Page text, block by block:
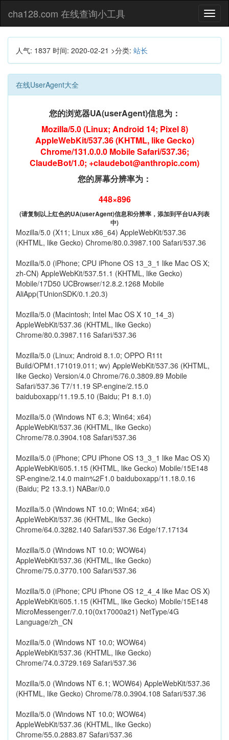
cha128.com 在线查询小工具
人气: 1837 时间: 2020-02-21 >分类: 站长
在线UserAgent大全
您的浏览器UA(userAgent)信息为：
Mozilla/5.0 (Linux; Android 14; Pixel 8)
AppleWebKit/537.36 (KHTML, like Gecko)
Chrome/131.0.0.0 Mobile Safari/537.36;
ClaudeBot/1.0; +claudebot@anthropic.com)
您的屏幕分辨率为：
448×896
(请复制以上红色的UA(userAgent)信息和分辨率，添加到平台UA列表
中)
Mozilla/5.0 (X11; Linux x86_64) AppleWebKit/537.36
(KHTML, like Gecko) Chrome/80.0.3987.100 Safari/537.36
Mozilla/5.0 (iPhone; CPU iPhone OS 13_3_1 like Mac OS X;
zh-CN) AppleWebKit/537.51.1 (KHTML, like Gecko)
Mobile/17D50 UCBrowser/12.8.2.1268 Mobile
AliApp(TUnionSDK/0.1.20.3)
Mozilla/5.0 (Macintosh; Intel Mac OS X 10_14_3)
AppleWebKit/537.36 (KHTML, like Gecko)
Chrome/80.0.3987.116 Safari/537.36
Mozilla/5.0 (Linux; Android 8.1.0; OPPO R11t
Build/OPM1.171019.011; wv) AppleWebKit/537.36 (KHTML,
like Gecko) Version/4.0 Chrome/76.0.3809.89 Mobile
Safari/537.36 T7/11.19 SP-engine/2.15.0
baiduboxapp/11.19.5.10 (Baidu; P1 8.1.0)
Mozilla/5.0 (Windows NT 6.3; Win64; x64)
AppleWebKit/537.36 (KHTML, like Gecko)
Chrome/78.0.3904.108 Safari/537.36
Mozilla/5.0 (iPhone; CPU iPhone OS 13_3_1 like Mac OS X)
AppleWebKit/605.1.15 (KHTML, like Gecko) Mobile/15E148
SP-engine/2.14.0 main%2F1.0 baiduboxapp/11.18.0.16
(Baidu; P2 13.3.1) NABar/0.0
Mozilla/5.0 (Windows NT 10.0; Win64; x64)
AppleWebKit/537.36 (KHTML, like Gecko)
Chrome/64.0.3282.140 Safari/537.36 Edge/17.17134
Mozilla/5.0 (Windows NT 10.0; WOW64)
AppleWebKit/537.36 (KHTML, like Gecko)
Chrome/75.0.3770.100 Safari/537.36
Mozilla/5.0 (iPhone; CPU iPhone OS 12_4_4 like Mac OS X)
AppleWebKit/605.1.15 (KHTML, like Gecko) Mobile/15E148
MicroMessenger/7.0.10(0x17000a21) NetType/4G
Language/zh_CN
Mozilla/5.0 (Windows NT 10.0; WOW64)
AppleWebKit/537.36 (KHTML, like Gecko)
Chrome/74.0.3729.169 Safari/537.36
Mozilla/5.0 (Windows NT 6.1; WOW64) AppleWebKit/537.36
(KHTML, like Gecko) Chrome/78.0.3904.108 Safari/537.36
Mozilla/5.0 (Windows NT 10.0; WOW64)
AppleWebKit/537.36 (KHTML, like Gecko)
Chrome/55.0.2883.87 Safari/537.36